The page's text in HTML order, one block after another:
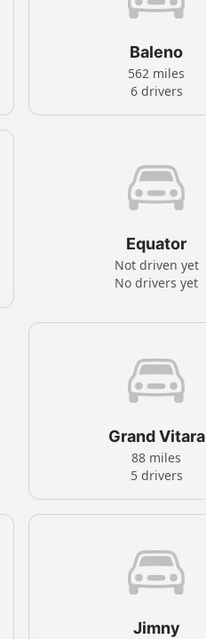
Baleno
562 miles
6 drivers
Equator
Not driven yet
No drivers yet
Grand Vitara
88 miles
5 drivers
Jimny